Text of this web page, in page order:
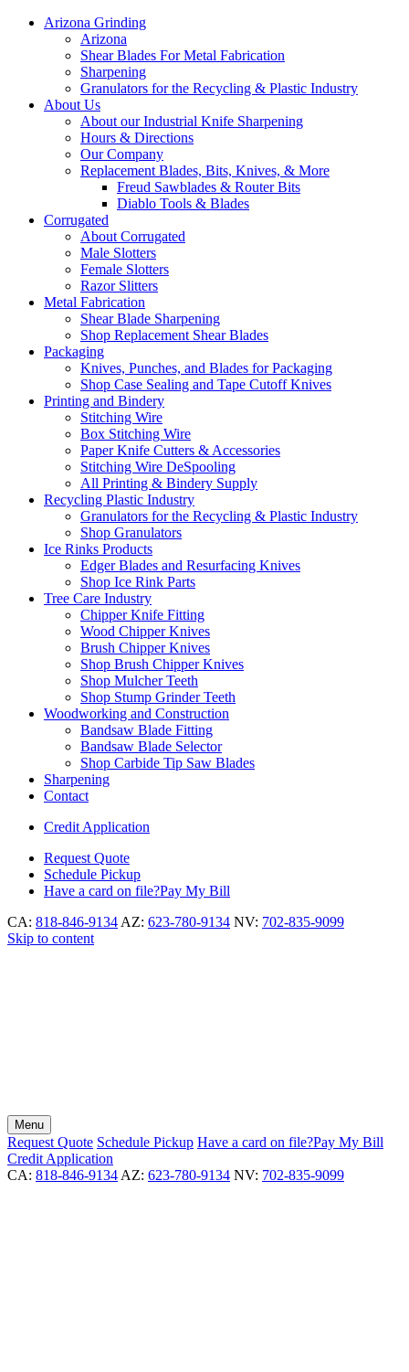
Arizona Grinding
Arizona
Shear Blades For Metal Fabrication
Sharpening
Granulators for the Recycling & Plastic Industry
About Us
About our Industrial Knife Sharpening
Hours & Directions
Our Company
Replacement Blades, Bits, Knives, & More
Freud Sawblades & Router Bits
Diablo Tools & Blades
Corrugated
About Corrugated
Male Slotters
Female Slotters
Razor Slitters
Metal Fabrication
Shear Blade Sharpening
Shop Replacement Shear Blades
Packaging
Knives, Punches, and Blades for Packaging
Shop Case Sealing and Tape Cutoff Knives
Printing and Bindery
Stitching Wire
Box Stitching Wire
Paper Knife Cutters & Accessories
Stitching Wire DeSpooling
All Printing & Bindery Supply
Recycling Plastic Industry
Granulators for the Recycling & Plastic Industry
Shop Granulators
Ice Rinks Products
Edger Blades and Resurfacing Knives
Shop Ice Rink Parts
Tree Care Industry
Chipper Knife Fitting
Wood Chipper Knives
Brush Chipper Knives
Shop Brush Chipper Knives
Shop Mulcher Teeth
Shop Stump Grinder Teeth
Woodworking and Construction
Bandsaw Blade Fitting
Bandsaw Blade Selector
Shop Carbide Tip Saw Blades
Sharpening
Contact
Credit Application
Request Quote
Schedule Pickup
Have a card on file?Pay My Bill
CA: 818-846-9134 AZ: 623-780-9134 NV: 702-835-9099
Skip to content
Menu
Request Quote Schedule Pickup Have a card on file?Pay My Bill
Credit Application
CA: 818-846-9134 AZ: 623-780-9134 NV: 702-835-9099